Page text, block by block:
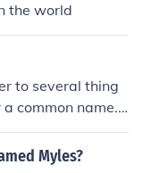
the world
to several thing
common name. I
brand founded b
boutiqu
Myles?